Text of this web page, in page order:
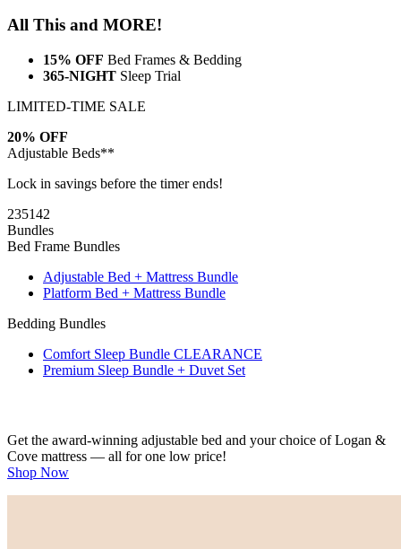
All This and MORE!
15% OFF Bed Frames & Bedding
365-NIGHT Sleep Trial
LIMITED-TIME SALE
20% OFF
Adjustable Beds**
Lock in savings before the timer ends!
235141
Bundles
Bed Frame Bundles
Adjustable Bed + Mattress Bundle
Platform Bed + Mattress Bundle
Bedding Bundles
Comfort Sleep Bundle CLEARANCE
Premium Sleep Bundle + Duvet Set
Get the award-winning adjustable bed and your choice of Logan &
Cove mattress — all for one low price!
Shop Now